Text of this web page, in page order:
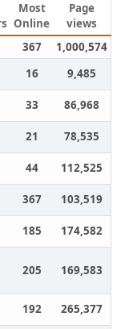
Most
Online
Page
views
367
1,000,574
16
9,485
33
86,968
21
78,535
44
112,525
367
103,519
185 174,582
205 169,583
192 265,377